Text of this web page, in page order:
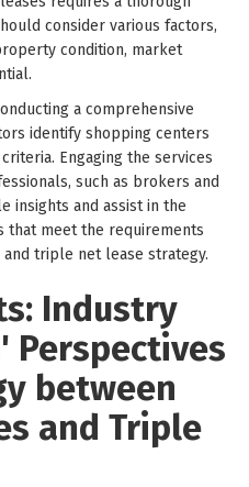
consider various factors,
condition, market
a comprehensive
identify shopping centers
Engaging the services
such as brokers and
insights and assist in the
meet the requirements
triple net lease strategy.
Industry
Perspectives
between
and Triple